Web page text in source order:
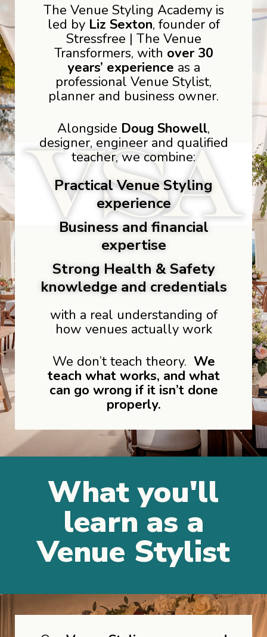
The Venue Styling Academy is
led by Liz Sexton, founder of
Stressfree | The Venue
Transformers, with over 30
years’ experience as a
professional Venue Stylist,
planner and business owner.
Alongside Doug Showell,
designer, engineer and qualified
teacher, we combine:
Practical Venue Styling
experience
Business and financial
expertise
Strong Health & Safety
knowledge and credentials
with a real understanding of
how venues actually work
We don’t teach theory. We
teach what works, and what
can go wrong if it isn’t done
properly.
What you'll
learn as a
Venue Stylist